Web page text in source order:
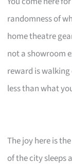
randomness of
home theatre
not a showroom
reward is
less than what
The joy here is
of the city sleeps